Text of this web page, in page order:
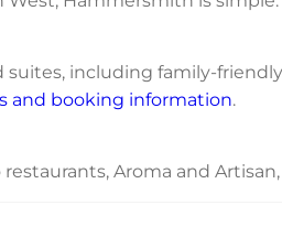
suites, including family-
and booking information.
Aroma and